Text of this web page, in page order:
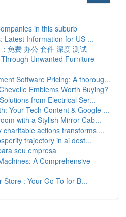
in this suburb
Latest Information for US ...
免费 办公 套件 深度 测试
Unwanted Furniture
Software Pricing: A thoroug...
Emblems Worth Buying?
from Electrical Ser...
Your Tech Content & Google ...
with a Stylish Mirror Cab...
charitable actions transforms ...
trajectory in ai dest...
seu empresa
A Comprehensive
Store : Your Go-To for B...